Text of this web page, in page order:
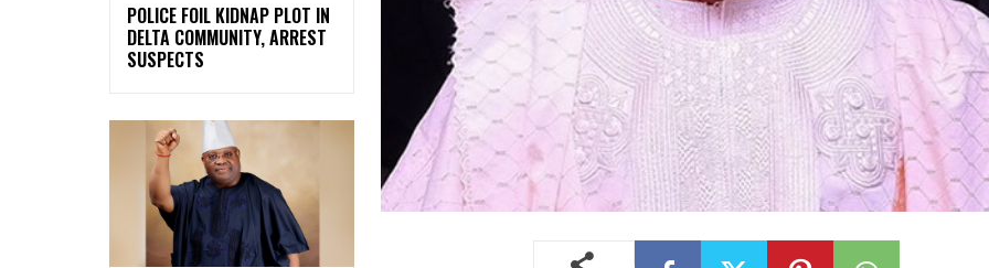
‎POLICE FOIL KIDNAP PLOT IN
DELTA COMMUNITY, ARREST
SUSPECTS